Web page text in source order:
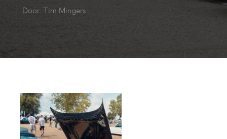
Door: Tim Mingers